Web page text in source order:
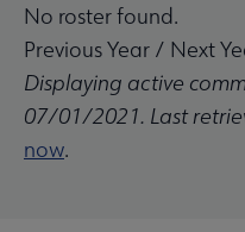
No roster found.
Previous Year / Next
Displaying active
07/01/2021. Last
now.